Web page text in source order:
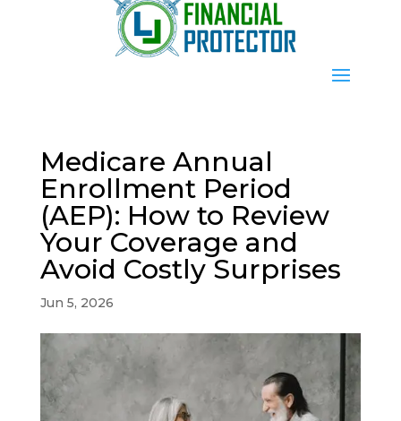
Medicare Annual
Enrollment Period
(AEP): How to Review
Your Coverage and
Avoid Costly Surprises
Jun 5, 2026